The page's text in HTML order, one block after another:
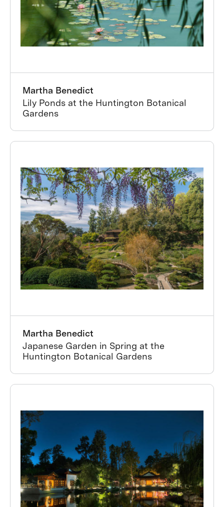
Martha Benedict
Lily Ponds at the Huntington Botanical
Gardens
Martha Benedict
Japanese Garden in Spring at the
Huntington Botanical Gardens